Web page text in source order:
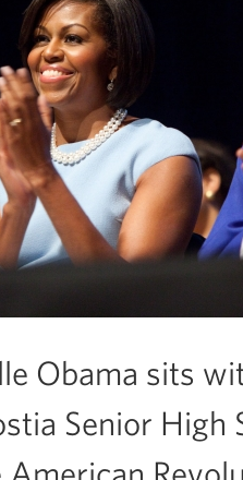
Obama sits
Senior High